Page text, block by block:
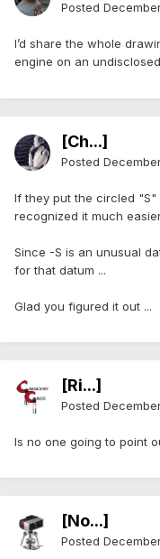
Posted
I’d share the whole
engine on an
[Ch...]
Posted
If they put the circled "S"
recognized it much
Since -S is an unusual
for that datum ...
Glad you figured it out ...
[Ri...]
Posted
Is no one going to point
[No...]
Posted